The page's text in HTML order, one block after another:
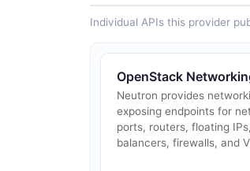
Individual APIs this provider
OpenStack
Neutron provides
exposing endpoints for
ports, routers, floating
balancers, firewalls, and